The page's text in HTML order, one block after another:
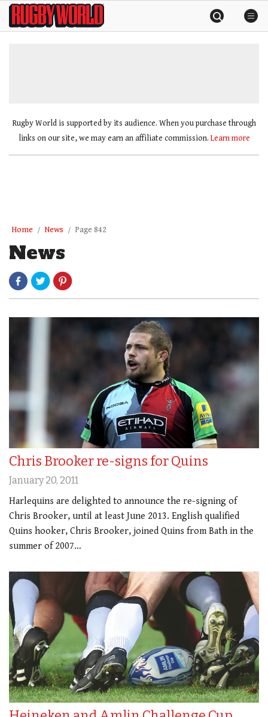
SkipRugby
World
Rugby World is supported by its audience. When you purchase through
links on our site, we may earn an affiliate commission. Learn more
Home News Page 842
News
Chris Brooker re-signs for Quins
January 20, 2011
Harlequins are delighted to announce the re-signing of
Chris Brooker, until at least June 2013. English qualified
Quins hooker, Chris Brooker, joined Quins from Bath in the
summer of 2007…